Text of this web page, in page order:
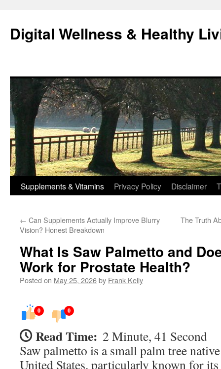
content
Digital Wellness & Healthy
Supplements & Vitamins Privacy Policy Disclaimer
← Can Supplements Actually Improve Blurry
Vision? Honest Breakdown
The Truth
What Is Saw Palmetto and
Work for Prostate Health?
Posted on May 25, 2026by Frank Kelly
0 0
Read Time: 2 Minute, 41 Second
Saw palmetto is a small palm tree
United States, particularly known for